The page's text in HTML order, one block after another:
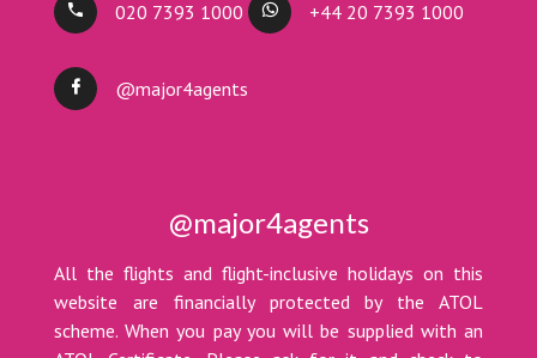
020 7393 1000 +44 20 7393 1000
@major4agents
@major4agents
All the flights and flight-inclusive holidays on this
website are financially protected by the ATOL
scheme. When you pay you will be supplied with an